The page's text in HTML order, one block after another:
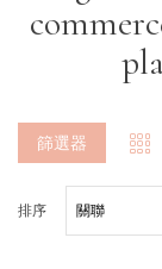
篩選器
排序